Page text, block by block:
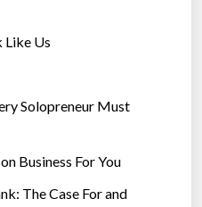
Like Us
Solopreneur Must
Business For You
The Case For and